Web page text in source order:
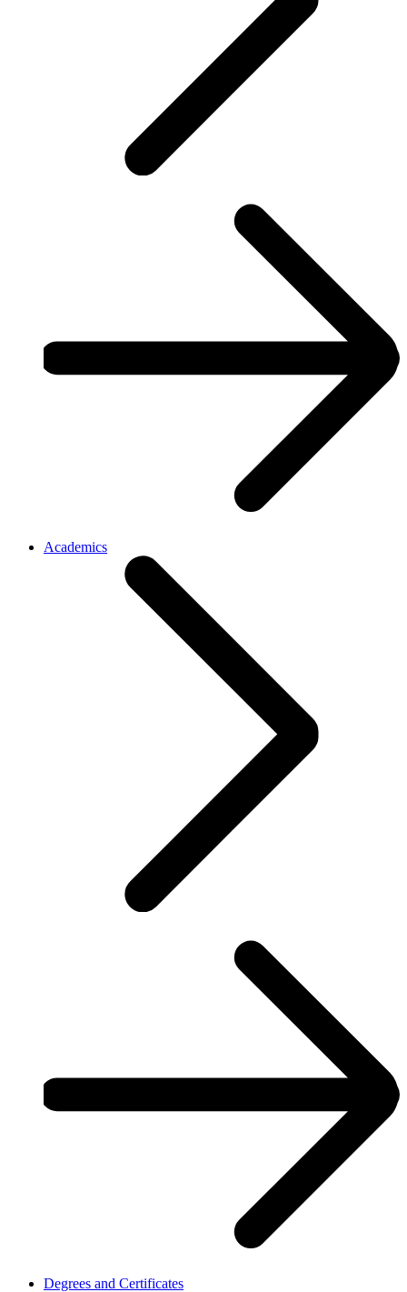
Academics
Degrees and Certificates